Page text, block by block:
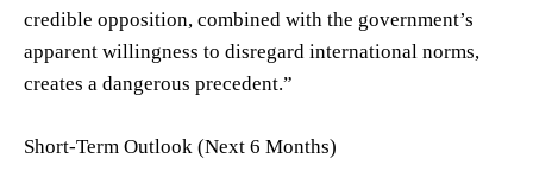
credible opposition, combined with the government’s
apparent willingness to disregard international norms,
creates a dangerous precedent.”
Short-Term Outlook (Next 6 Months)